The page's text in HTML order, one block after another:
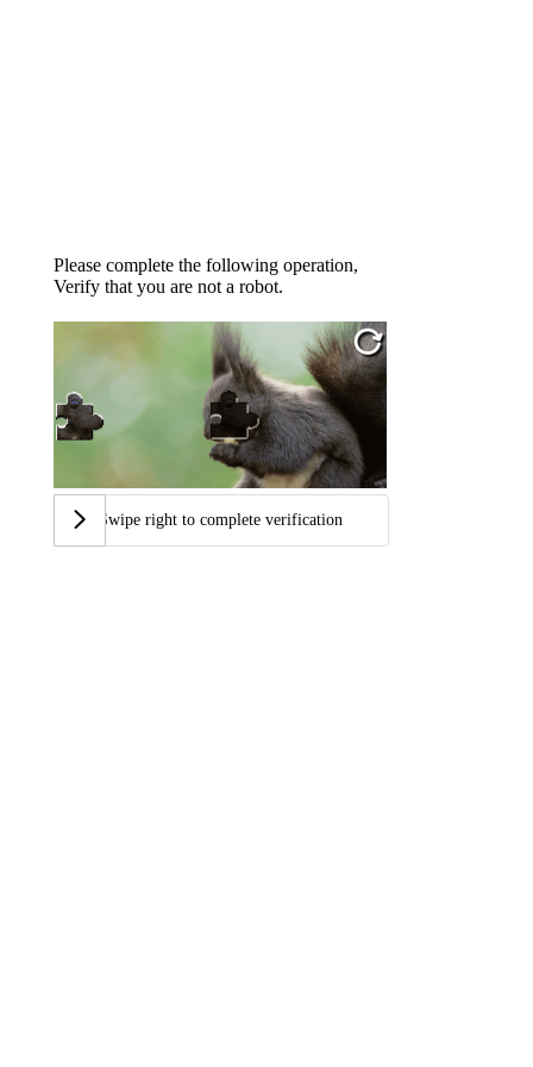
Please complete the following operation,
Verify that you are not a robot.
Swipe right to complete verification